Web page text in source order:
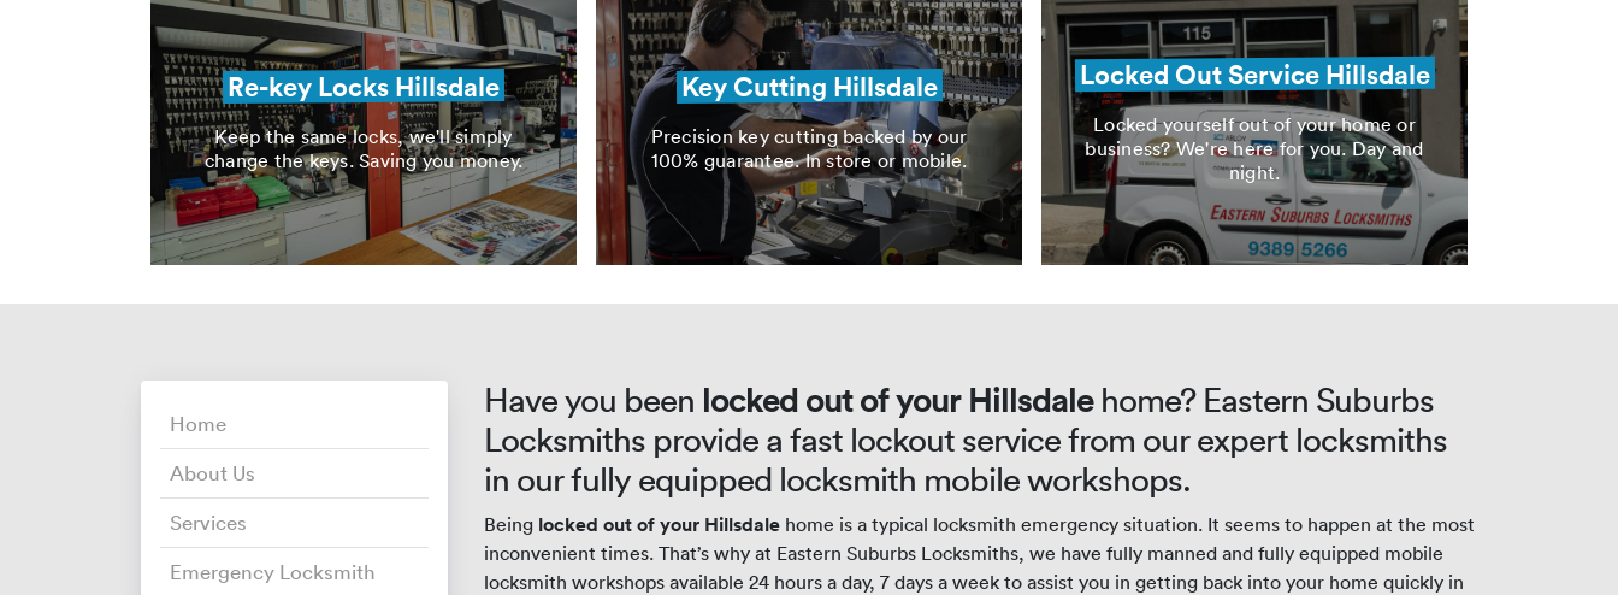
Re-key Locks Hillsdale
Keep the same locks, we'll simply
change the keys. Saving you money.
Key Cutting Hillsdale
Precision key cutting backed by our
100% guarantee. In store or mobile.
Locked Out Service Hillsdale
Locked yourself out of your home or
business? We're here for you. Day and
night.
Home
About Us
Services
Emergency Locksmith
Have you been locked out of your Hillsdalehome? Eastern Suburbs
Locksmiths provide a fast lockout service from our expert locksmiths
in our fully equipped locksmith mobile workshops.
Being locked out of your Hillsdale home is a typical locksmith emergency situation. It seems to happen at the most
inconvenient times. That’s why at Eastern Suburbs Locksmiths, we have fully manned and fully equipped mobile
locksmith workshops available 24 hours a day, 7 days a week to assist you in getting back into your home quickly in